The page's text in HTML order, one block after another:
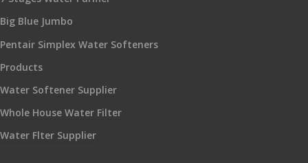
Big Blue Jumbo
Pentair Simplex Water Softeners
Products
Water Softener Supplier
Whole House Water Filter
Water Flter Supplier